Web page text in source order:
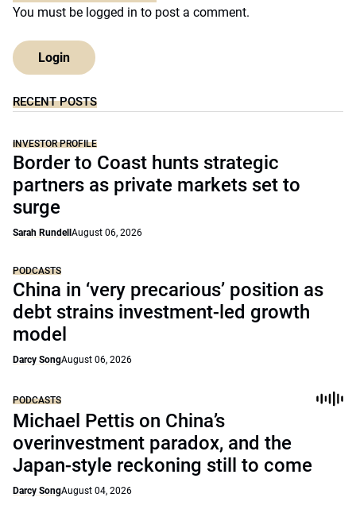
You must be logged in to post a comment.
Login
RECENT POSTS
INVESTOR PROFILE
Border to Coast hunts strategic
partners as private markets set to
surge
Sarah Rundell August 06, 2026
PODCASTS
China in ‘very precarious’ position as
debt strains investment-led growth
model
Darcy SongAugust 06, 2026
PODCASTS
Michael Pettis on China’s
overinvestment paradox, and the
Japan-style reckoning still to come
Darcy SongAugust 04, 2026